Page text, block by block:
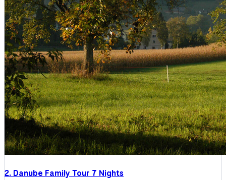
2. Danube Family Tour 7 Nights